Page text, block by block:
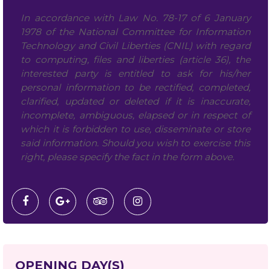
In accordance with Law No. 78-17 of 6 January
1978 of the National Committee for Information
Technology and Civil Liberties (CNIL) with regard
to computing, files and liberties (article 36), the
interested party is entitled to ask for his/her
personal information to be rectified, completed,
clarified, updated or deleted if it is inaccurate,
incomplete, ambiguous, elapsed or in respect of
which it is forbidden to use, disseminate or store
said information. Should you wish to exercise this
right, please specify the fact in the form above.
OPENING DAY(S)